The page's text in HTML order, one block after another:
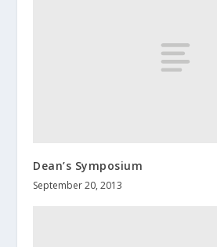
Dean’s Symposium
September 20, 2013